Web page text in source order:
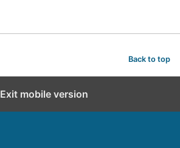
Back to top
Exit mobile version